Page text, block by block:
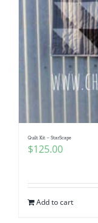
Quilt Kit – StarScape
$125.00
Add to cart